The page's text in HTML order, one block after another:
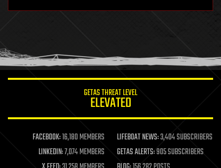
humor
information science
life extension
machine learning
mapping
materials
GETAS THREAT LEVEL
ELEVATED
FACEBOOK:16,180 MEMBERS LIFEBOAT NEWS:3,404 SUBSCRIBERS
LINKEDIN:7,074 MEMBERS GETAS ALERTS:905 SUBSCRIBERS